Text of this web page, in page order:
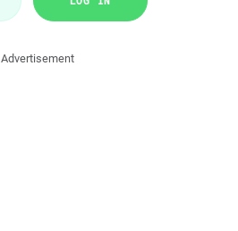
Advertisement